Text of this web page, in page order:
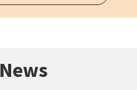
News